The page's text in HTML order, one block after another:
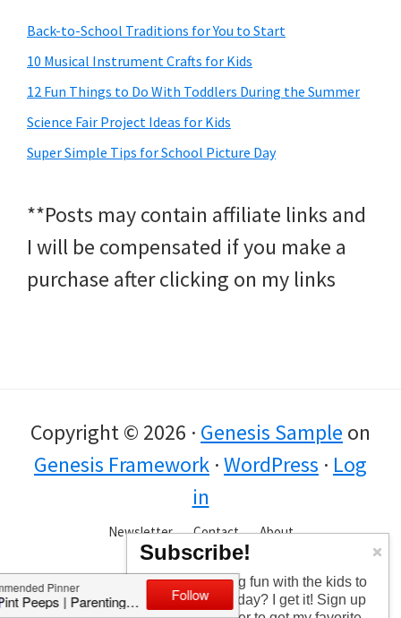
Back-to-School Traditions for You to Start
10 Musical Instrument Crafts for Kids
12 Fun Things to Do With Toddlers During the Summer
Science Fair Project Ideas for Kids
Super Simple Tips for School Picture Day
**Posts may contain affiliate links and
I will be compensated if you make a
purchase after clicking on my links
Copyright © 2026 · Genesis Sample on
Genesis Framework ·WordPress · Log
in
Newsletter Contact About
Subscribe!
Too busy having fun with the kids to
check in every day? I get it! Sign up